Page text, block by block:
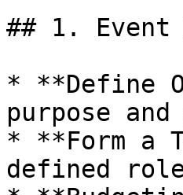
## 1. Event
* **Define
purpose
* **Form a
defined